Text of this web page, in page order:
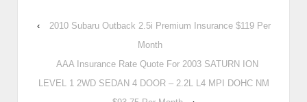
‹
2010 Subaru Outback 2.5i Premium Insurance $119 Per
Month
AAA Insurance Rate Quote For 2003 SATURN ION
LEVEL 1 2WD SEDAN 4 DOOR – 2.2L L4 MPI DOHC NM